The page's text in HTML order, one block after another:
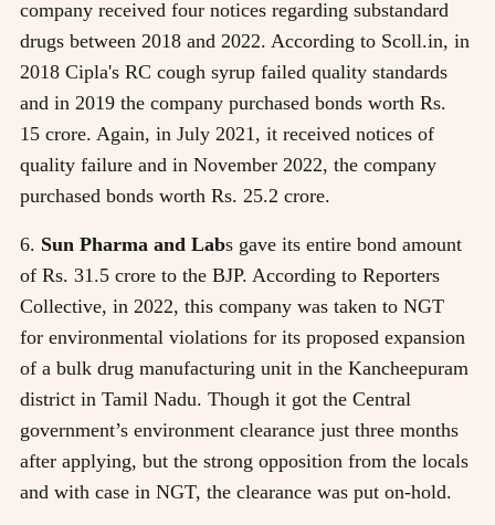
company received four notices regarding substandard
drugs between 2018 and 2022. According to Scoll.in, in
2018 Cipla's RC cough syrup failed quality standards
and in 2019 the company purchased bonds worth Rs.
15 crore. Again, in July 2021, it received notices of
quality failure and in November 2022, the company
purchased bonds worth Rs. 25.2 crore.
6. Sun Pharma and Labs gave its entire bond amount
of Rs. 31.5 crore to the BJP. According to Reporters
Collective, in 2022, this company was taken to NGT
for environmental violations for its proposed expansion
of a bulk drug manufacturing unit in the Kancheepuram
district in Tamil Nadu. Though it got the Central
government’s environment clearance just three months
after applying, but the strong opposition from the locals
and with case in NGT, the clearance was put on-hold.